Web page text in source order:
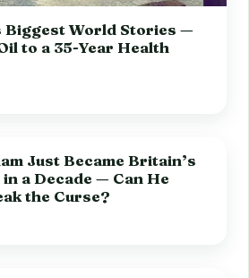
Biggest World Stories —
to a 35-Year Health
Just Became Britain’s
a Decade — Can He
the Curse?